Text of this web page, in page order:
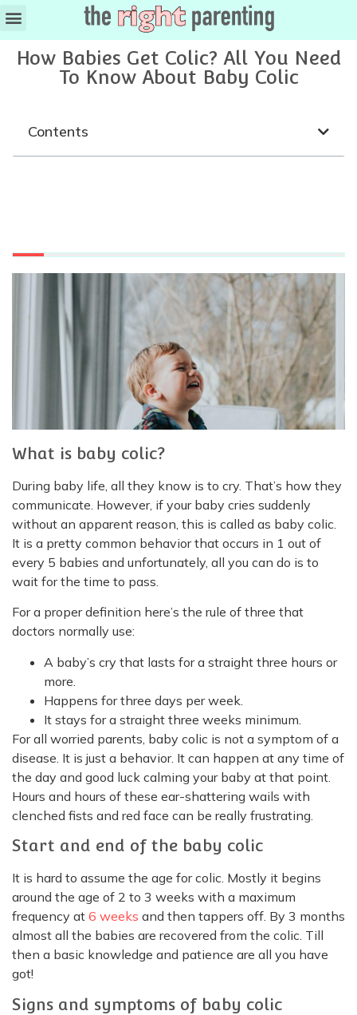
How Babies Get Colic? All You Need
To Know About Baby Colic
Contents
What is baby colic?
During baby life, all they know is to cry. That’s how they
communicate. However, if your baby cries suddenly
without an apparent reason, this is called as baby colic.
It is a pretty common behavior that occurs in 1 out of
every 5 babies and unfortunately, all you can do is to
wait for the time to pass.
For a proper definition here’s the rule of three that
doctors normally use:
A baby’s cry that lasts for a straight three hours or
more.
Happens for three days per week.
It stays for a straight three weeks minimum.
For all worried parents, baby colic is not a symptom of a
disease. It is just a behavior. It can happen at any time of
the day and good luck calming your baby at that point.
Hours and hours of these ear-shattering wails with
clenched fists and red face can be really frustrating.
Start and end of the baby colic
It is hard to assume the age for colic. Mostly it begins
around the age of 2 to 3 weeks with a maximum
frequency at 6 weeks and then tappers off. By 3 months
almost all the babies are recovered from the colic. Till
then a basic knowledge and patience are all you have
got!
Signs and symptoms of baby colic